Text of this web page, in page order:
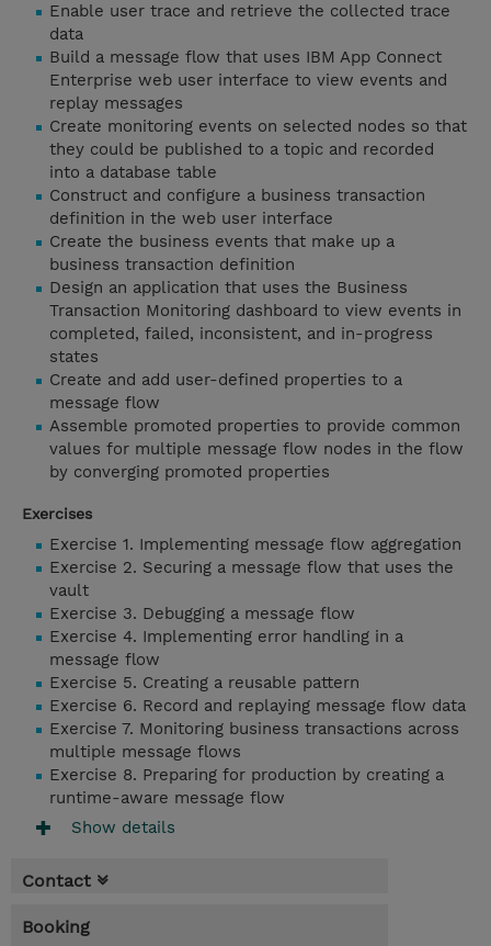
Enable user trace and retrieve the collected trace
data
Build a message flow that uses IBM App Connect
Enterprise web user interface to view events and
replay messages
Create monitoring events on selected nodes so that
they could be published to a topic and recorded
into a database table
Construct and configure a business transaction
definition in the web user interface
Create the business events that make up a
business transaction definition
Design an application that uses the Business
Transaction Monitoring dashboard to view events in
completed, failed, inconsistent, and in-progress
states
Create and add user-defined properties to a
message flow
Assemble promoted properties to provide common
values for multiple message flow nodes in the flow
by converging promoted properties
Exercises
Exercise 1. Implementing message flow aggregation
Exercise 2. Securing a message flow that uses the
vault
Exercise 3. Debugging a message flow
Exercise 4. Implementing error handling in a
message flow
Exercise 5. Creating a reusable pattern
Exercise 6. Record and replaying message flow data
Exercise 7. Monitoring business transactions across
multiple message flows
Exercise 8. Preparing for production by creating a
runtime-aware message flow
Show details
Contact
Booking